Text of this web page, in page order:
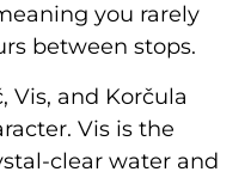
you rarely
between stops.
Vis, and Korčula
Vis is the
clear water and